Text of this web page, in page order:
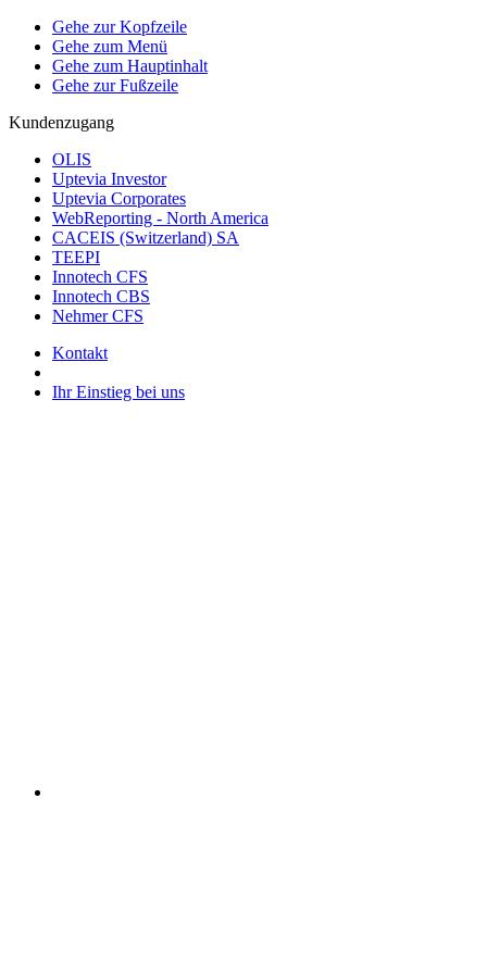
Gehe zur Kopfzeile
Gehe zum Menü
Gehe zum Hauptinhalt
Gehe zur Fußzeile
Kundenzugang
OLIS
Uptevia Investor
Uptevia Corporates
WebReporting - North America
CACEIS (Switzerland) SA
TEEPI
Innotech CFS
Innotech CBS
Nehmer CFS
Kontakt
Ihr Einstieg bei uns